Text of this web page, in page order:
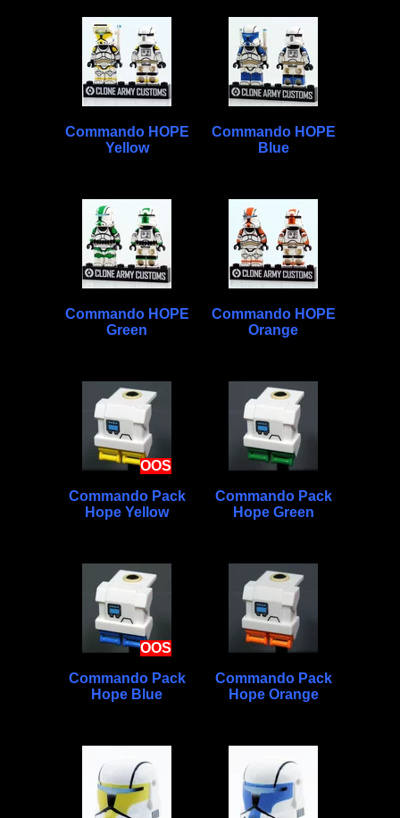
Commando HOPE
Yellow
Commando HOPE
Blue
Commando HOPE
Green
Commando HOPE
Orange
OOS
Commando Pack
Hope Yellow
Commando Pack
Hope Green
OOS
Commando Pack
Hope Blue
Commando Pack
Hope Orange